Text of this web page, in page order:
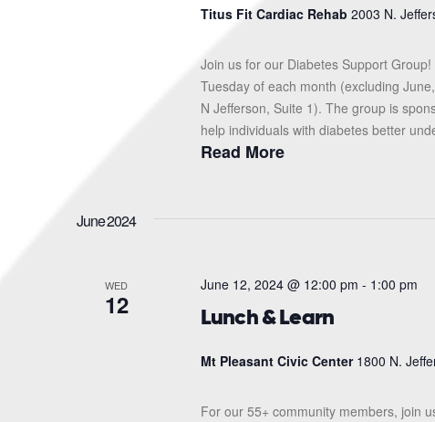
Titus Fit Cardiac Rehab 2003 N.
Join us for our Diabetes Support
Tuesday of each month (excluding
N Jefferson, Suite 1). The group is
help individuals with diabetes better
Read More
June 2024
WED
12 Lunch & Learn
June 12, 2024 @ 12:00 pm - 1:00 pm
Mt Pleasant Civic Center 1800 N.
For our 55+ community members, join